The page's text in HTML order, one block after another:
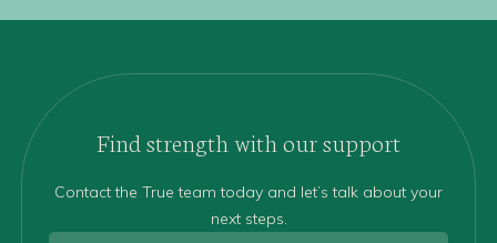
Find strength with our support
Contact the True team today and let’s talk about your
next steps.